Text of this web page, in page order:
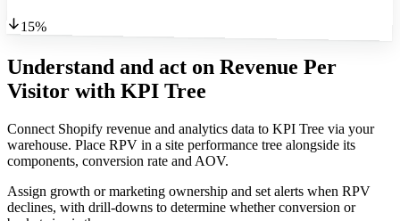
15%
Understand and act on Revenue Per
Visitor with KPI Tree
Connect Shopify revenue and analytics data to KPI Tree via your
warehouse. Place RPV in a site performance tree alongside its
components, conversion rate and AOV.
Assign growth or marketing ownership and set alerts when RPV
declines, with drill-downs to determine whether conversion or